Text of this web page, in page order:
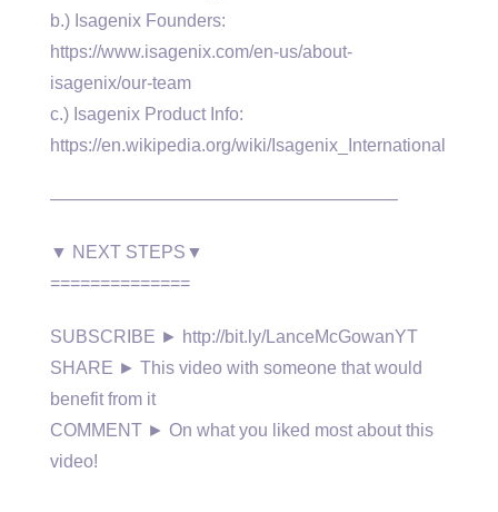
b.) Isagenix Founders:
https://www.isagenix.com/en-us/about-
isagenix/our-team
c.) Isagenix Product Info:
https://en.wikipedia.org/wiki/Isagenix_International
———————————————————–
▼ NEXT STEPS▼
==============
SUBSCRIBE ► http://bit.ly/LanceMcGowanYT
SHARE ► This video with someone that would
benefit from it
COMMENT ► On what you liked most about this
video!